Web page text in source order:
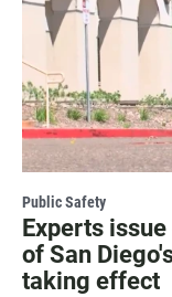
Public Safety
Experts
of San
taking effect